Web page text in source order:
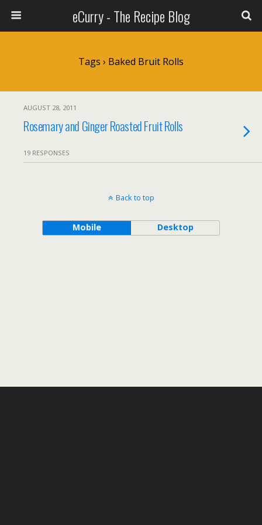
eCurry - The Recipe Blog
Tags › Baked Bruit Rolls
AUGUST 28, 2011
Rosemary and Ginger Roasted Fruit Rolls
19 RESPONSES
Back to top
Mobile Desktop